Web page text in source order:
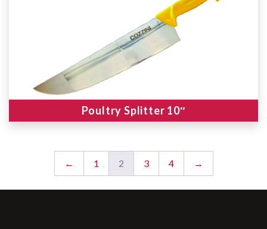
Poultry Splitter 10″
← 1 2 3 4 →